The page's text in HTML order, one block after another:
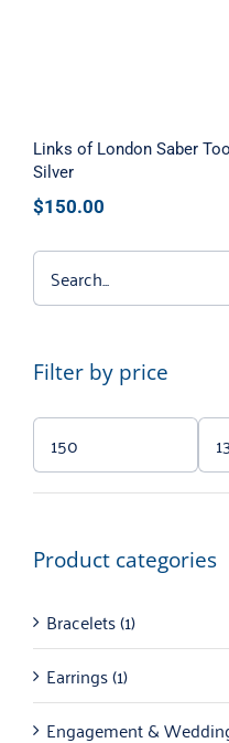
Links of London Saber
Silver
$150.00
Filter by price
Min
price
Max
price
Product categories
Bracelets(1)
Earrings(1)
Engagement &